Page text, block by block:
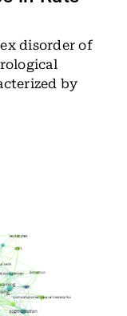
disorder of
by